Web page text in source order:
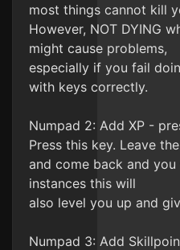
most things cannot kill
However, NOT DYING
might cause problems,
especially if you fail
with keys correctly.
Numpad 2: Add XP -
Press this key. Leave
and come back and
instances this will
also level you up and
Numpad 3: Add